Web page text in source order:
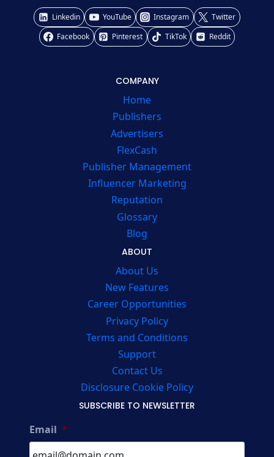
Linkedin YouTube Instagram
Twitter
Facebook
Pinterest TikTok Reddit
COMPANY
Home
Publishers
Advertisers
FlexCash
Publisher Management
Influencer Marketing
Reputation
Glossary
Blog
ABOUT
About Us
New Features
Career Opportunities
Privacy Policy
Terms and Conditions
Support
Contact Us
Disclosure Cookie Policy
SUBSCRIBE TO NEWSLETTER
Email *